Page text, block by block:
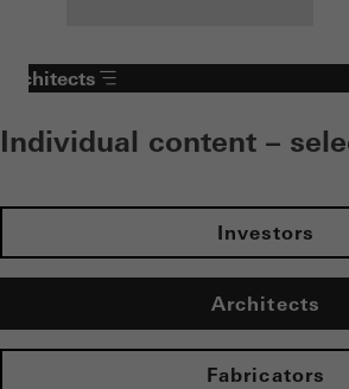
Architects
Individual content –
Investors
Architects
Fabricators